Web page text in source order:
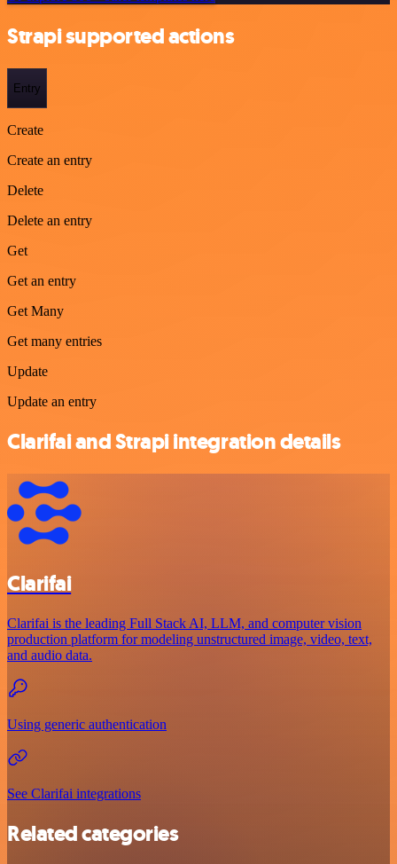
Strapi supported actions
Entry
Create
Create an entry
Delete
Delete an entry
Get
Get an entry
Get Many
Get many entries
Update
Update an entry
Clarifai and Strapi integration details
Clarifai
Clarifai is the leading Full Stack AI, LLM, and computer vision
production platform for modeling unstructured image, video, text,
and audio data.
Using generic authentication
See Clarifai integrations
Related categories